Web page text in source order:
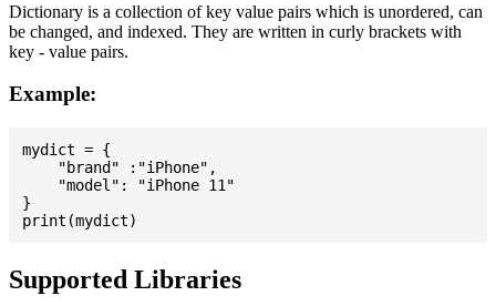
Dictionary is a collection of key value pairs which is unordered, can
be changed, and indexed. They are written in curly brackets with
key - value pairs.
Example:
mydict = {
    "brand" :"iPhone",
    "model": "iPhone 11"
}
Supported Libraries